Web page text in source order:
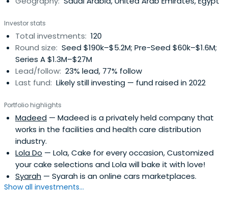
national, multi-cultural teams. We provide startups with
hands on assistance and guidance on marketing, sales,
product/service development, financial planning and
management, expansion & growth strategy, and more.
Investor stats
Total investments: 120
Round size: Seed $190k–$5.2M; Pre-Seed $60k–$1.6M;
Series A $1.3M–$27M
Lead/follow: 23% lead, 77% follow
Last fund: Likely still investing — fund raised in 2022
Portfolio highlights
Madeed — Madeed is a privately held company that
works in the facilities and health care distribution
industry.
Lola Do — Lola, Cake for every occasion, Customized
your cake selections and Lola will bake it with love!
Syarah — Syarah is an online cars marketplaces.
Show all investments...